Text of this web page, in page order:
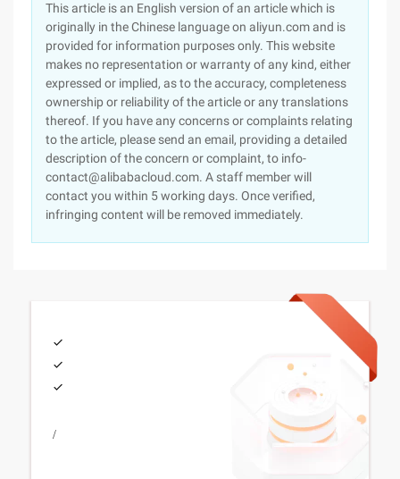
This article is an English version of an article which is
originally in the Chinese language on aliyun.com and is
provided for information purposes only. This website
makes no representation or warranty of any kind, either
expressed or implied, as to the accuracy, completeness
ownership or reliability of the article or any translations
thereof. If you have any concerns or complaints relating
to the article, please send an email, providing a detailed
description of the concern or complaint, to info-
contact@alibabacloud.com. A staff member will
contact you within 5 working days. Once verified,
infringing content will be removed immediately.
/